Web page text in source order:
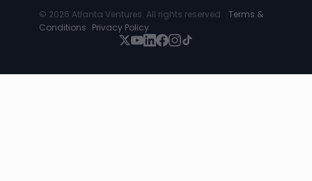
© 2026 Atlanta Ventures. All rights reserved. ·Terms &
Conditions · Privacy Policy